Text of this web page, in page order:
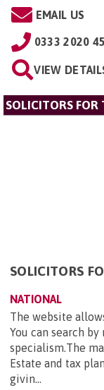
EMAIL US
0333 2020
VIEW
SOLICITORS FOR
SOLICITORS
NATIONAL
The website
You can search
specialism.The
Estate and tax
givin...